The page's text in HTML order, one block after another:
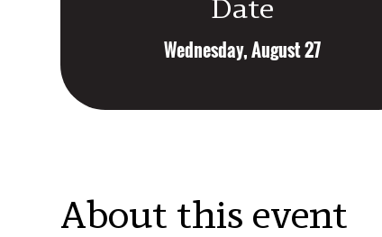
Date
Wednesday, August 27
About this event